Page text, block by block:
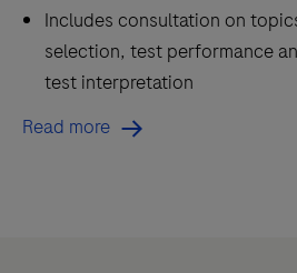
Includes consultation on
selection, test performance
test interpretation
Read more